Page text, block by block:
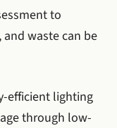
to
waste can be
efficient lighting
through low-